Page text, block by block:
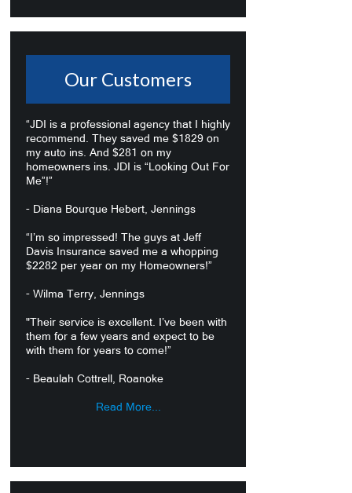
Our Customers
“JDI is a professional agency that I highly
recommend. They saved me $1829 on
my auto ins. And $281 on my
homeowners ins. JDI is “Looking Out For
Me”!”
- Diana Bourque Hebert, Jennings
“I’m so impressed! The guys at Jeff
Davis Insurance saved me a whopping
$2282 per year on my Homeowners!”
- Wilma Terry, Jennings
"Their service is excellent. I’ve been with
them for a few years and expect to be
with them for years to come!”
- Beaulah Cottrell, Roanoke
Read More...